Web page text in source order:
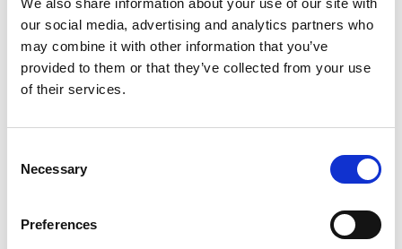
our social media, advertising and analytics partners who
may combine it with other information that you’ve
provided to them or that they’ve collected from your use
of their services.
Selection
Necessary
Preferences
Notes to editors
The Royal Academy of Engineering Research
Research Fellowships support early-career
academics to establish successful research
careers and become future research leaders in
five years to allow awardees the freedom to
concentrate on basic research in any field of